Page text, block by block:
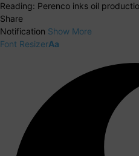
Reading: Perenco inks oil
Share
Notification Show More
Font ResizerAa